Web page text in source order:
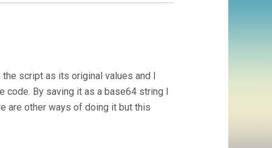
script as its original values and I
code. By saving it as a base64 string I
are other ways of doing it but this